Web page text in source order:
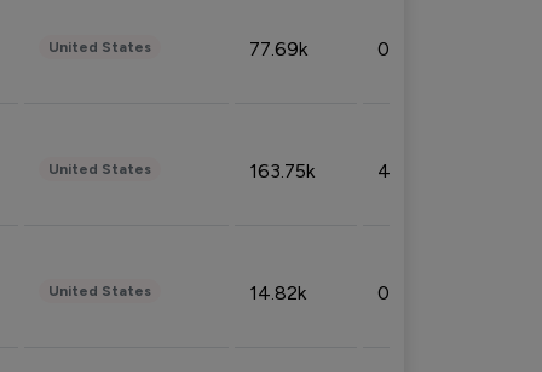
United States 77.69k 0.31%
United States 163.75k 4.08%
United States 14.82k 0.18%